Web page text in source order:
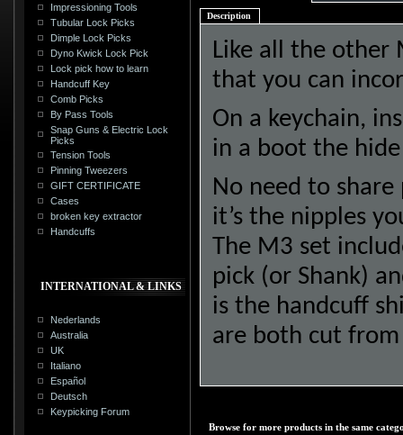
Impressioning Tools
Tubular Lock Picks
Dimple Lock Picks
Dyno Kwick Lock Pick
Lock pick how to learn
Handcuff Key
Comb Picks
By Pass Tools
Snap Guns & Electric Lock
Picks
Tension Tools
Pinning Tweezers
GIFT CERTIFICATE
Cases
broken key extractor
Handcuffs
INTERNATIONAL & LINKS
Nederlands
Australia
UK
Italiano
Español
Deutsch
Keypicking Forum
Description
Like all the other
that you can
On a keychain,
in a boot the
No need to
it’s the nipples
The M3 set
pick (or Shank)
is the handcuff
are both cut
Browse for more products in the same